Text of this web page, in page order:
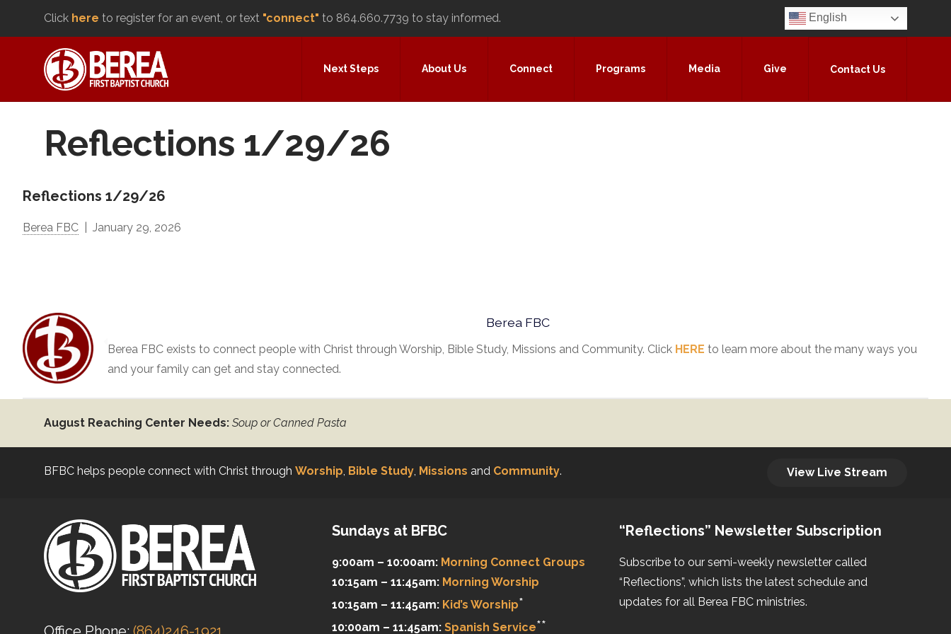
Click here to register for an event, or text "connect" to 864.660.7739 to stay informed. English
Next Steps About Us Connect Programs Media Give Contact Us
Reflections 1/29/26
Reflections 1/29/26
Berea FBC January 29, 2026
Berea FBC
Berea FBC exists to connect people with Christ through Worship, Bible Study, Missions and Community. Click HERE to learn more about the many ways you
and your family can get and stay connected.
August Reaching Center Needs: Soup or Canned Pasta
View Live Stream
BFBC helps people connect with Christ through Worship, Bible Study, Missions and Community.
Sundays at BFBC
9:00am – 10:00am: Morning Connect Groups
10:15am – 11:45am: Morning Worship
10:15am – 11:45am: Kid’s Worship*
10:00am – 11:45am: Spanish Service**
“Reflections” Newsletter Subscription
Subscribe to our semi-weekly newsletter called
“Reflections”, which lists the latest schedule and
updates for all Berea FBC ministries.